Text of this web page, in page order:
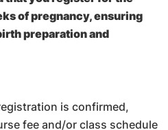
of pregnancy, ensuring
preparation and
is confirmed,
fee and/or class schedule